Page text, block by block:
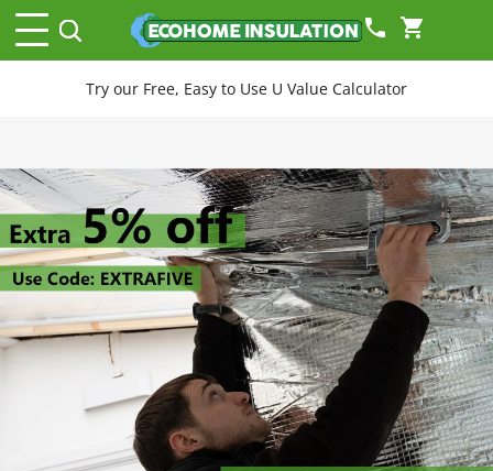
phone shopping_cart
Try our Free, Easy to Use U Value Calculator